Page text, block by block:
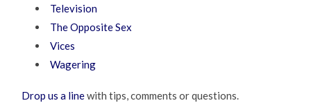
Television
The Opposite Sex
Vices
Wagering
Drop us a linewith tips, comments or questions.